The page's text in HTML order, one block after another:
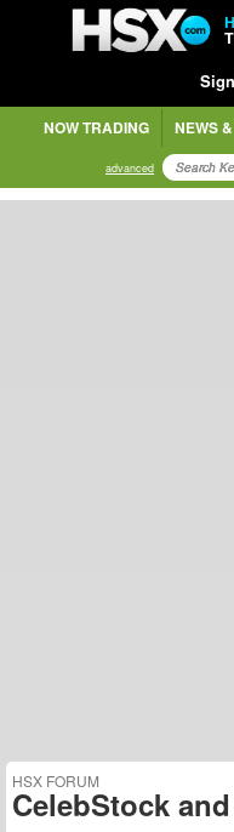
NOW TRADING NEWS
advanced
HSX FORUM
CelebStock